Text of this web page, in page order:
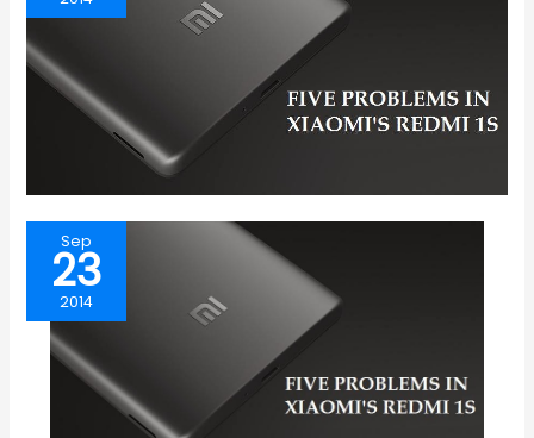
Sep
23
2014